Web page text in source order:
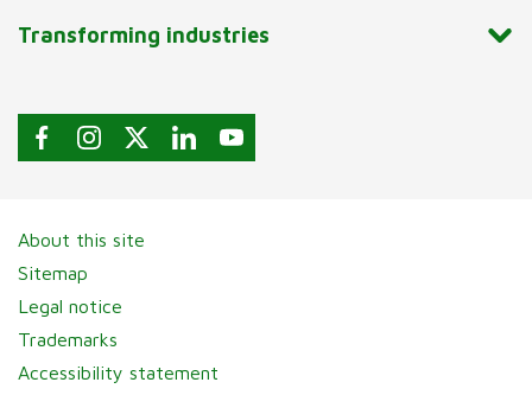
Transforming industries
About this site
Sitemap
Legal notice
Trademarks
Accessibility statement